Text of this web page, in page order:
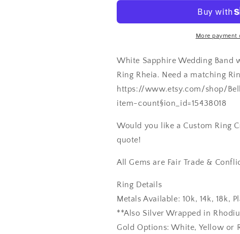
Rose
Gold-
10k-
14k-
18k-
Rheia
White-
Rose
Gold-
14k-
18k-
More payment
White Sapphire Wedding Band
Ring Rheia. Need a matching
https://www.etsy.com/shop/
item-count§ion_id=15438018
Would you like a Custom Ring
quote!
All Gems are Fair Trade &
Ring Details
Metals Available: 10k, 14k, 18k,
**Also Silver Wrapped in
Gold Options: White, Yellow or